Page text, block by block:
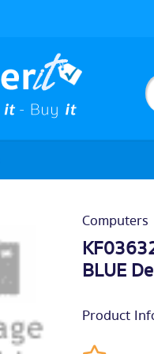
Computers
BLUE
Product